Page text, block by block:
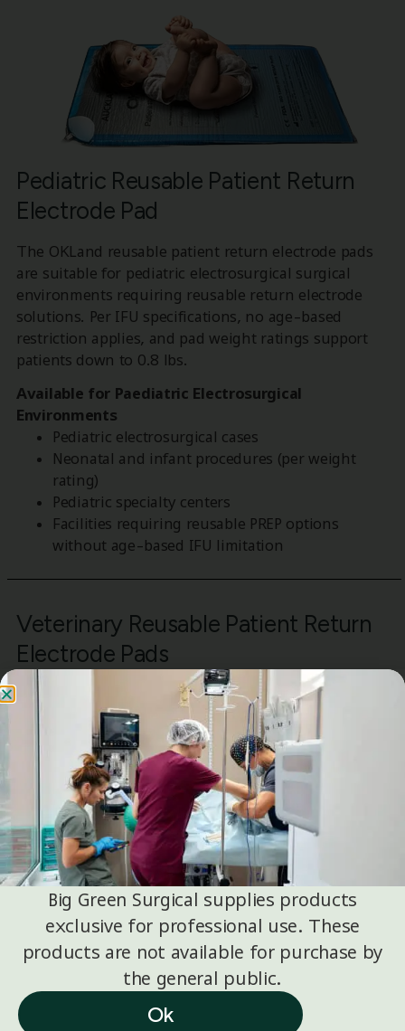
Pediatric Reusable Patient Return
Electrode Pad
The OKLand reusable patient return electrode pads
are suitable for pediatric electrosurgical surgical
environments requiring reusable return electrode
solutions. Per IFU specifications, no age-based
restriction applies, and pad weight ratings support
patients down to 0.8 lbs.
Available for Paediatric Electrosurgical
Environments
Pediatric electrosurgical cases
Neonatal and infant procedures (per weight
rating)
Pediatric specialty centers
Facilities requiring reusable PREP options
without age-based IFU limitation
Veterinary Reusable Patient Return
Electrode Pads
OKLand reusable patient return electrode pads are
suitable for veterinary surgical environments
requiring reusable grounding solutions compatible
with electrosurgical units.
Common Veterinary Applications
Small animal surgical procedures
Specialty and referral veterinary centers
Facilities transitioning from discontinued
reusable PREP options
Big Green Surgical supplies products
exclusive for professional use. These
products are not available for purchase by
the general public.
Ok